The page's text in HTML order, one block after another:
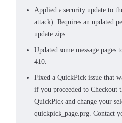
Applied a security update to
attack). Requires an updated
update zips.
Updated some message pages
410.
Fixed a QuickPick issue that
if you proceeded to Checkout
QuickPick and change your
quickpick_page.prg. Contact